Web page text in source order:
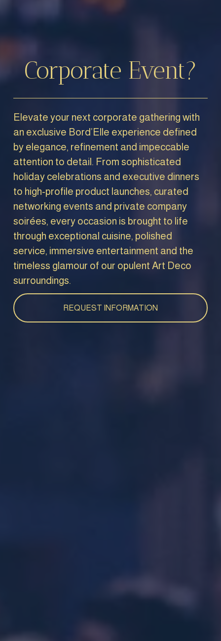
Corporate Event?
Elevate your next corporate gathering with
an exclusive Bord’Elle experience defined
by elegance, refinement and impeccable
attention to detail. From sophisticated
holiday celebrations and executive dinners
to high-profile product launches, curated
networking events and private company
soirées, every occasion is brought to life
through exceptional cuisine, polished
service, immersive entertainment and the
timeless glamour of our opulent Art Deco
surroundings.
REQUEST INFORMATION